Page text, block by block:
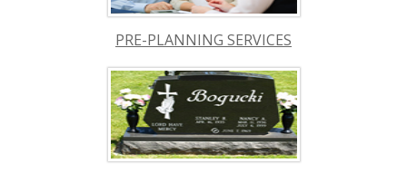
PRE-PLANNING SERVICES